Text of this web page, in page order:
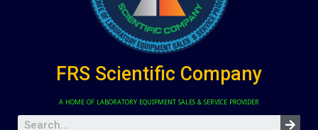
FRS Scientific Company
A HOME OF LABORATORY EQUIPMENT SALES & SERVICE PROVIDER